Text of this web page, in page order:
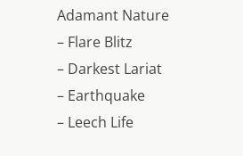
Adamant Nature
– Flare Blitz
– Darkest Lariat
– Earthquake
– Leech Life